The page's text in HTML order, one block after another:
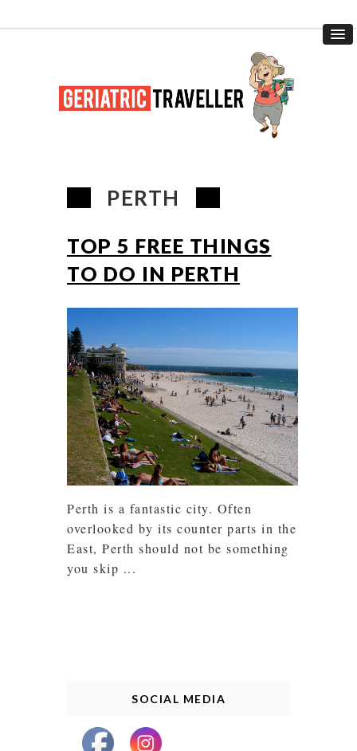
PERTH
TOP 5 FREE THINGS
TO DO IN PERTH
Perth is a fantastic city. Often
overlooked by its counter parts in the
East, Perth should not be something
you skip ...
SOCIAL MEDIA